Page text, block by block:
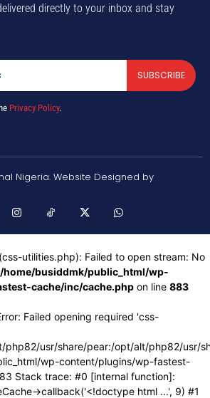
directly to your inbox and stay
SUBSCRIBE
Privacy Policy.
Nigeria. Website Designed by
utilities.php): Failed to open stream: No
/home/busiddmk/public_html/wp-
cache/inc/cache.php on line 883
Failed opening required 'css-
php82/usr/share/pear:/opt/alt/php82/usr/
wp-content/plugins/wp-fastest-
Stack trace: #0 [internal function]:
>callback('<!doctype html ...', 9) #1